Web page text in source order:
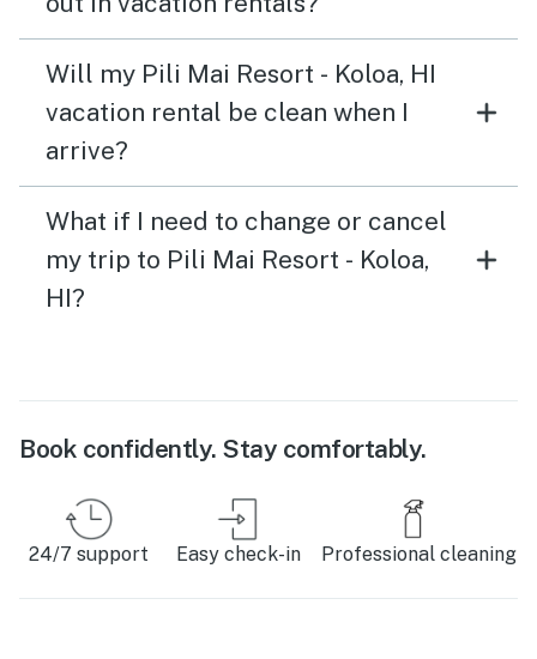
Will my Pili Mai Resort - Koloa, HI
vacation rental be clean when I
arrive?
What if I need to change or cancel
my trip to Pili Mai Resort - Koloa,
HI?
Book confidently. Stay comfortably.
24/7 support Easy check-in Professional cleaning